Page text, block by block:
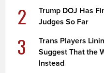
2
Trump DOJ Has
Judges So Far
3
Trans Players
Suggest That the
Instead